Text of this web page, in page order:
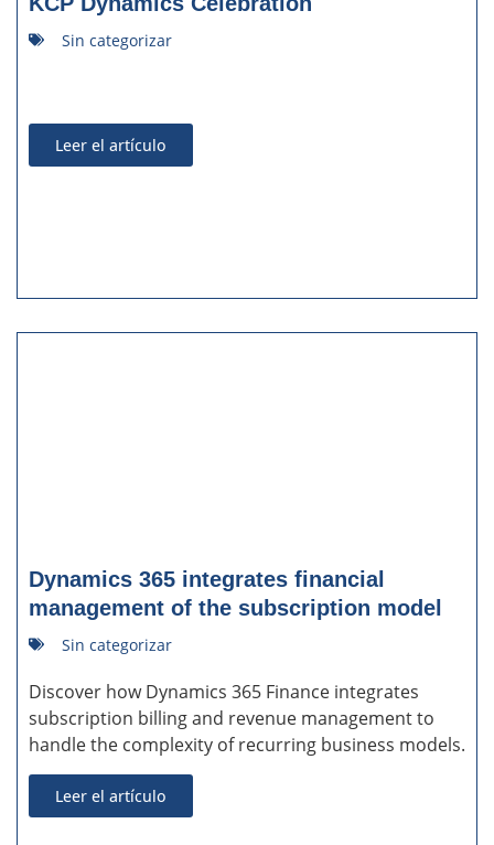
Sin categorizar
Leer el artículo
Dynamics 365 integrates financial
management of the subscription model
Sin categorizar
Discover how Dynamics 365 Finance integrates
subscription billing and revenue management to
handle the complexity of recurring business models.
Leer el artículo